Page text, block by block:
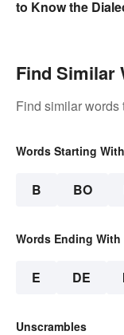
to Know the
Find Similar
Find similar words
Words Starting With
B BO
Words Ending With
E DE
Unscrambles